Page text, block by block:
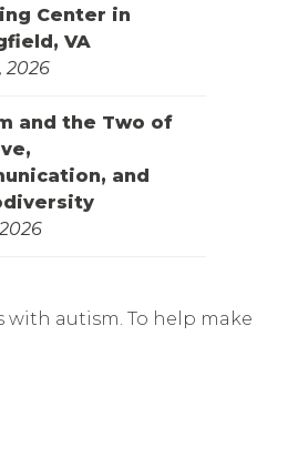
Center in
VA
2026
and the Two of
and
autism. To help make